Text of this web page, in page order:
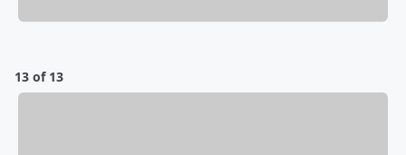
13 of 13